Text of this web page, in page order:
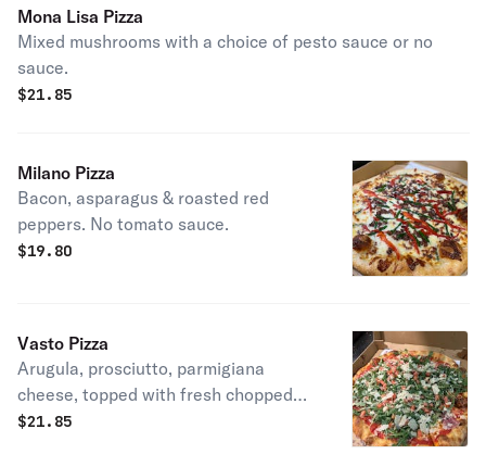
Mona Lisa Pizza
Mixed mushrooms with a choice of pesto sauce or no
sauce.
$21.85
Milano Pizza
Bacon, asparagus & roasted red
peppers. No tomato sauce.
$19.80
Vasto Pizza
Arugula, prosciutto, parmigiana
cheese, topped with fresh chopped
tomatoes and drizzled with truffle oil.
$21.85